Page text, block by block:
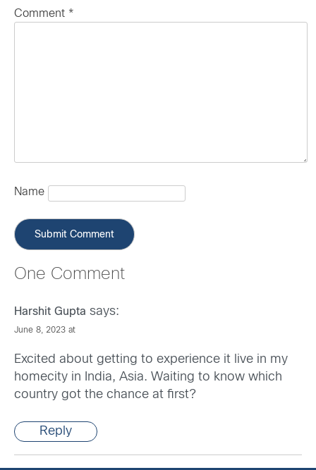
Comment *
Name
One Comment
Harshit Gupta says:
June 8, 2023 at
Excited about getting to experience it live in my
homecity in India, Asia. Waiting to know which
country got the chance at first?
Reply